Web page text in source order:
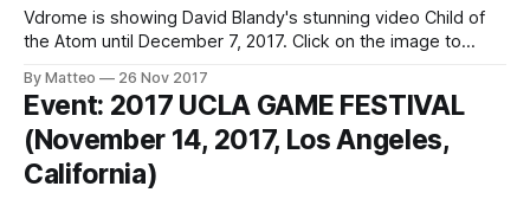
Vdrome is showing David Blandy's stunning video Child of
the Atom until December 7, 2017. Click on the image to
Here's an excerpt: This screening is related to Blandy's solo
show
By Matteo 26 Nov 2017
Event: 2017 UCLA GAME FESTIVAL
(November 14, 2017, Los Angeles,
California)